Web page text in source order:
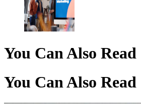
You Can Also Read
You Can Also Read